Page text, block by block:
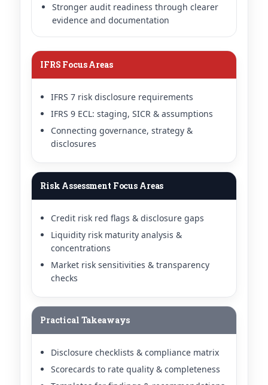
Stronger audit readiness through clearer
evidence and documentation
IFRS Focus Areas
IFRS 7 risk disclosure requirements
IFRS 9 ECL: staging, SICR & assumptions
Connecting governance, strategy &
disclosures
Risk Assessment Focus Areas
Credit risk red flags & disclosure gaps
Liquidity risk maturity analysis &
concentrations
Market risk sensitivities & transparency
checks
Practical Takeaways
Disclosure checklists & compliance matrix
Scorecards to rate quality & completeness